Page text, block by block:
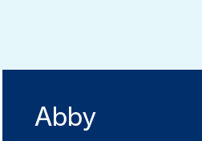
Abby